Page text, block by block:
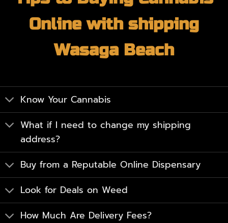
Online with shipping
Wasaga Beach
Know Your Cannabis
What if I need to change my shipping
address?
Buy from a Reputable Online Dispensary
Look for Deals on Weed
How Much Are Delivery Fees?